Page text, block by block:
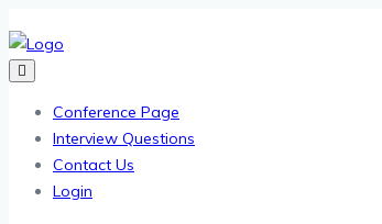
Conference Page
Interview Questions
Contact Us
Login